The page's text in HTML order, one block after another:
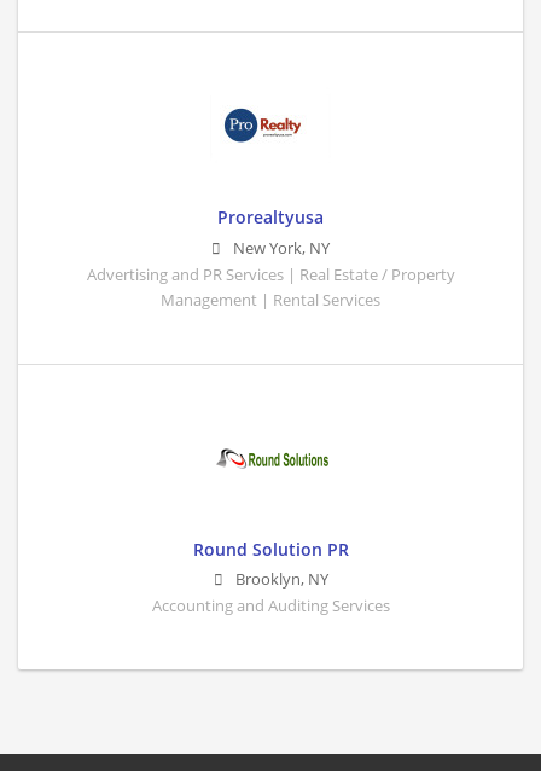
Prorealtyusa
New York, NY
Advertising and PR Services | Real Estate / Property
Management | Rental Services
Round Solution PR
Brooklyn, NY
Accounting and Auditing Services